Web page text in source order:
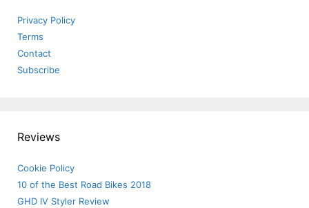
Privacy Policy
Terms
Contact
Subscribe
Reviews
Cookie Policy
10 of the Best Road Bikes 2018
GHD IV Styler Review